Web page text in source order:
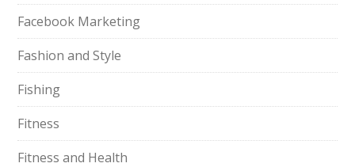
Facebook Marketing
Fashion and Style
Fishing
Fitness
Fitness and Health